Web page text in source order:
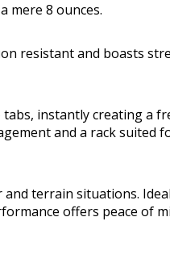
mere 8 ounces.
resistant and boasts
instantly creating a
and a rack suited
and terrain situations.
offers peace of